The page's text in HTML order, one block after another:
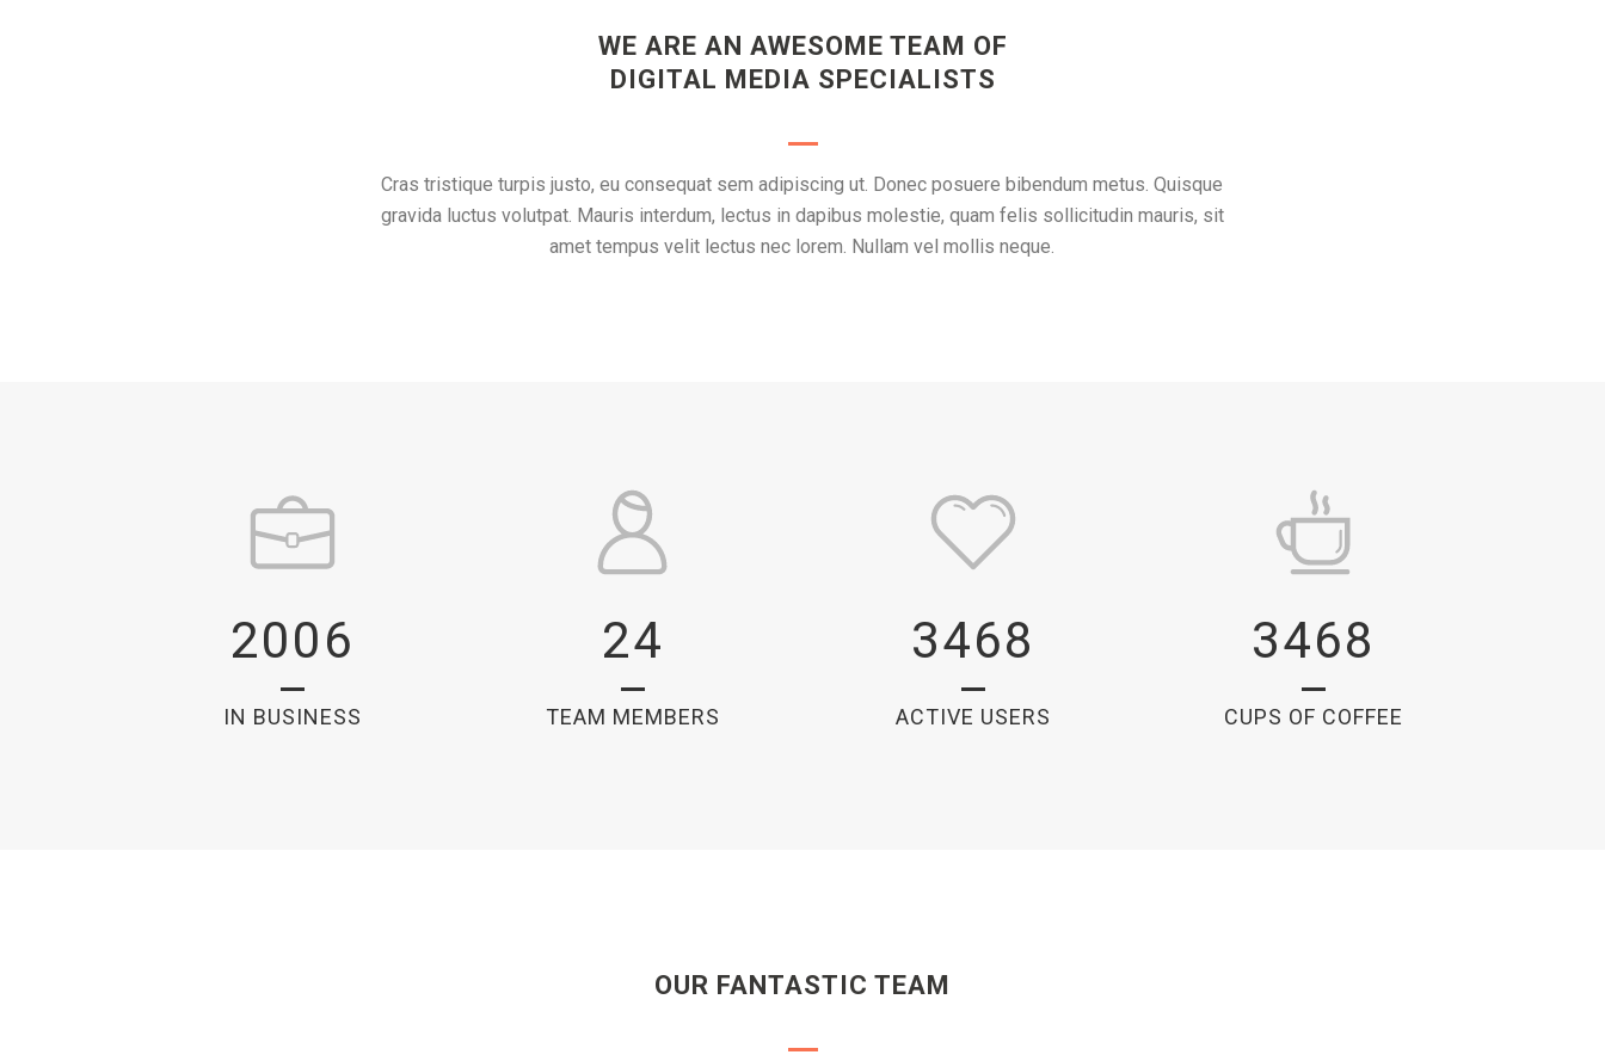
WE ARE AN AWESOME TEAM OF
DIGITAL MEDIA SPECIALISTS
Cras tristique turpis justo, eu consequat sem adipiscing ut. Donec posuere bibendum metus. Quisque
gravida luctus volutpat. Mauris interdum, lectus in dapibus molestie, quam felis sollicitudin mauris, sit
amet tempus velit lectus nec lorem. Nullam vel mollis neque.
2006
IN BUSINESS
24
TEAM MEMBERS
3468
ACTIVE USERS
3468
CUPS OF COFFEE
OUR FANTASTIC TEAM